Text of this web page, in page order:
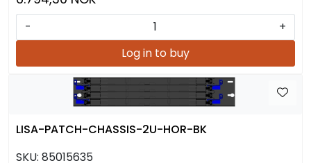
-
+
Log in to buy
LISA-PATCH-CHASSIS-2U-HOR-BK
SKU: 85015635